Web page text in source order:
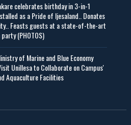
celebrates birthday in 3-in-1
as a Pride of Ijesaland.. Donates
Feasts guests at a state-of-the-art
(PHOTOS)
of Marine and Blue Economy
UniIlesa to Collaborate on Campus'
Aquaculture Facilities